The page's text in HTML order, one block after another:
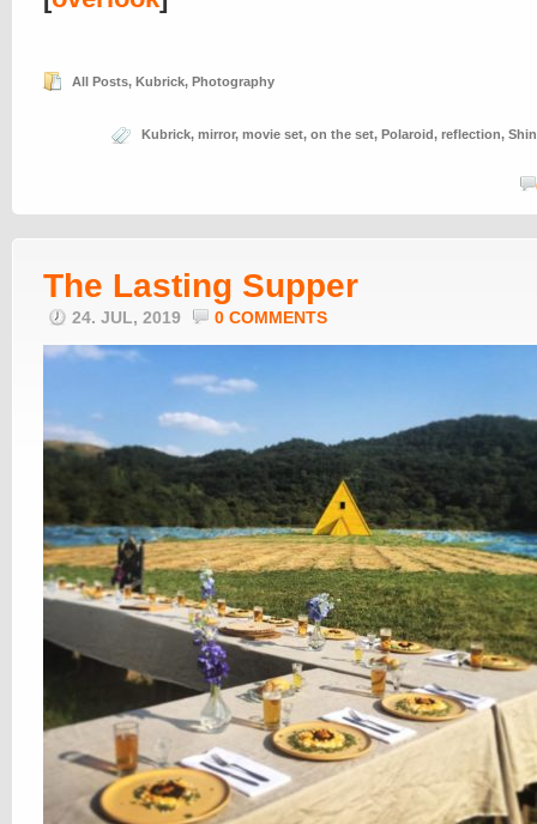
All Posts, Kubrick, Photography
Kubrick, mirror, movie set, on the set, Polaroid, reflection,
The Lasting Supper
24. JUL, 2019 0 COMMENTS